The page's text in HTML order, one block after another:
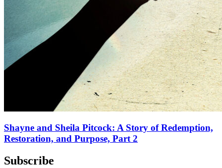
Shayne and Sheila Pitcock: A Story of Redemption,
Restoration, and Purpose, Part 2
Subscribe